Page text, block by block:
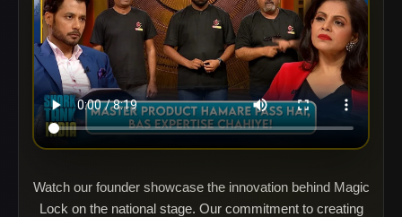
Watch our founder showcase the innovation behind Magic
Lock on the national stage. Our commitment to creating